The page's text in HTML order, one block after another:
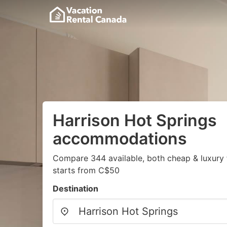
Harrison Hot Springs
accommodations
Compare 344 available, both cheap &
starts from C$50
Destination